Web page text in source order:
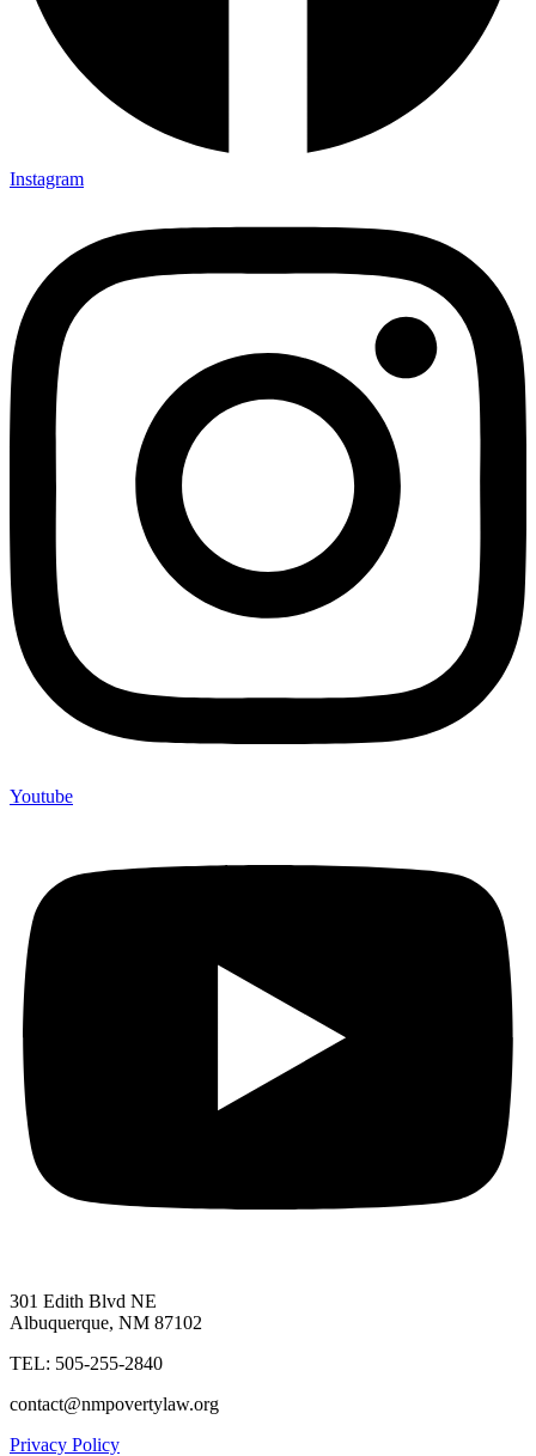
Instagram
Youtube
301 Edith Blvd NE
Albuquerque, NM 87102
TEL: 505-255-2840
contact@nmpovertylaw.org
Privacy Policy